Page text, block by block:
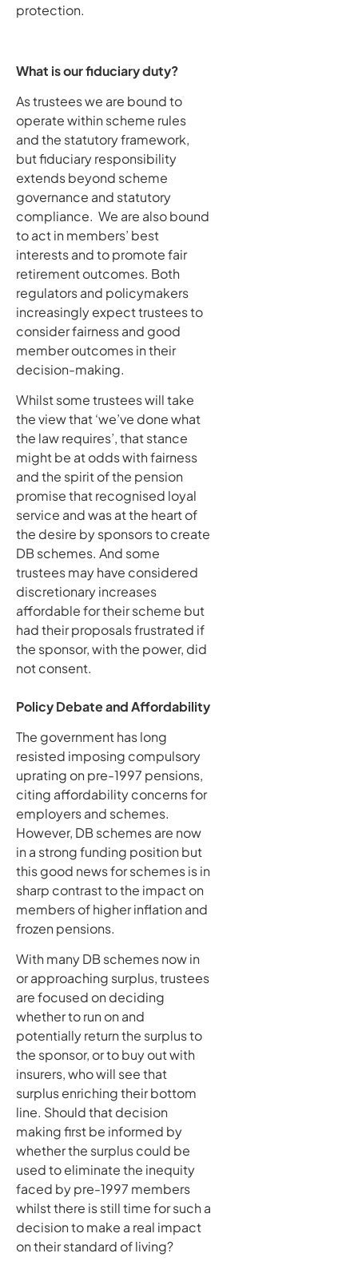
protection.
What is our fiduciary duty?
As trustees we are bound to
operate within scheme rules
and the statutory framework,
but fiduciary responsibility
extends beyond scheme
governance and statutory
compliance. We are also bound
to act in members’ best
interests and to promote fair
retirement outcomes. Both
regulators and policymakers
increasingly expect trustees to
consider fairness and good
member outcomes in their
decision-making.
Whilst some trustees will take
the view that ‘we’ve done what
the law requires’, that stance
might be at odds with fairness
and the spirit of the pension
promise that recognised loyal
service and was at the heart of
the desire by sponsors to create
DB schemes. And some
trustees may have considered
discretionary increases
affordable for their scheme but
had their proposals frustrated if
the sponsor, with the power, did
not consent.
Policy Debate and Affordability
The government has long
resisted imposing compulsory
uprating on pre-1997 pensions,
citing affordability concerns for
employers and schemes.
However, DB schemes are now
in a strong funding position but
this good news for schemes is in
sharp contrast to the impact on
members of higher inflation and
frozen pensions.
With many DB schemes now in
or approaching surplus, trustees
are focused on deciding
whether to run on and
potentially return the surplus to
the sponsor, or to buy out with
insurers, who will see that
surplus enriching their bottom
line. Should that decision
making first be informed by
whether the surplus could be
used to eliminate the inequity
faced by pre-1997 members
whilst there is still time for such a
decision to make a real impact
on their standard of living?